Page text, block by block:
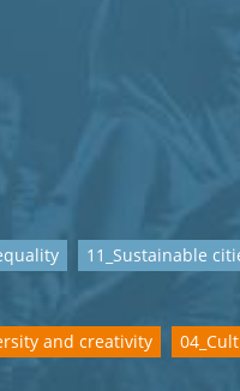
11_Sustainable
and creativity